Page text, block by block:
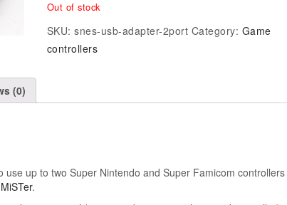
Out of stock
SKU:snes-usb-adapter-2port Category: Game
controllers
(0)
up to two Super Nintendo and Super Famicom controllers
MiSTer.